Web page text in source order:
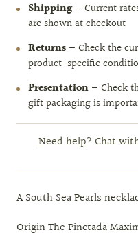
Shipping— Current
are shown at checkout
Returns — Check the
product-specific
Presentation — Check
gift packaging is
Need help? Chat
A South Sea Pearls
Origin The Pinctada